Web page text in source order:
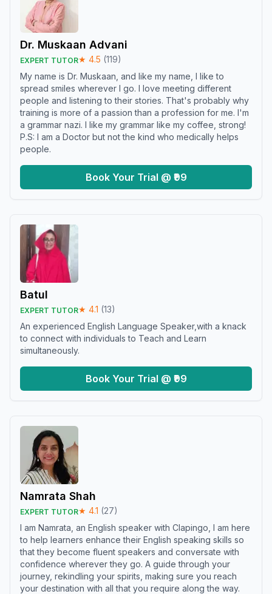
Dr. Muskaan Advani
EXPERT TUTOR★ 4.5 (119)
My name is Dr. Muskaan, and like my name, I like to
spread smiles wherever I go. I love meeting different
people and listening to their stories. That's probably why
training is more of a passion than a profession for me. I'm
a grammar nazi. I like my grammar like my coffee, strong!
P.S: I am a Doctor but not the kind who medically helps
people.
Book Your Trial @ ₹99
Batul
EXPERT TUTOR★ 4.1 (13)
An experienced English Language Speaker,with a knack
to connect with individuals to Teach and Learn
simultaneously.
Book Your Trial @ ₹99
Namrata Shah
EXPERT TUTOR★ 4.1 (27)
I am Namrata, an English speaker with Clapingo, I am here
to help learners enhance their English speaking skills so
that they become fluent speakers and conversate with
confidence wherever they go. A guide through your
journey, rekindling your spirits, making sure you reach
your destination with all that you require along the way.